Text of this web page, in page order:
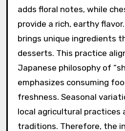
adds floral notes, while
provide a rich, earthy
brings unique ingredients
desserts. This practice
Japanese philosophy of
emphasizes consuming
freshness. Seasonal
local agricultural practices
traditions. Therefore, the